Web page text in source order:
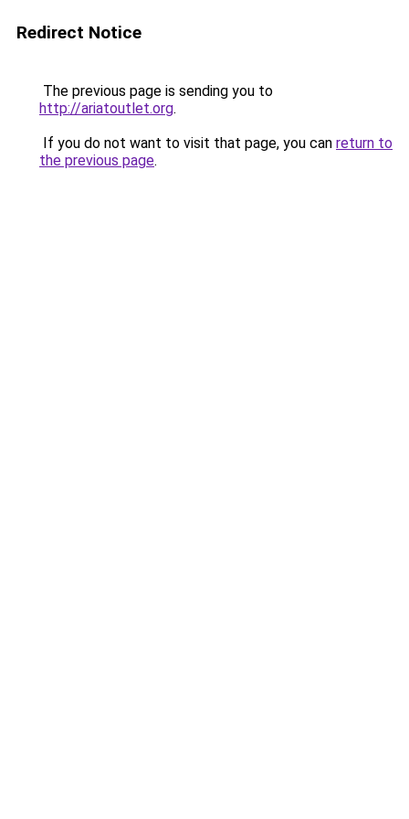
Redirect Notice
The previous page is sending you to
http://ariatoutlet.org.
If you do not want to visit that page, you can return to
the previous page.